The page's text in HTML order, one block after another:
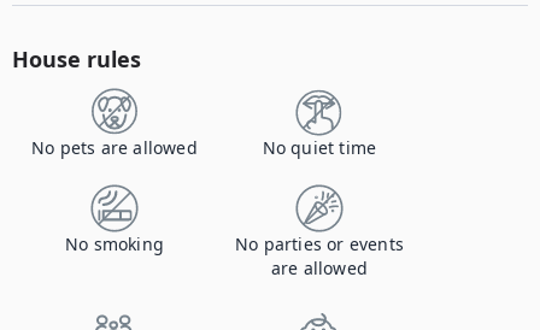
House rules
No pets are allowed No quiet time
No smoking
No parties or events
are allowed